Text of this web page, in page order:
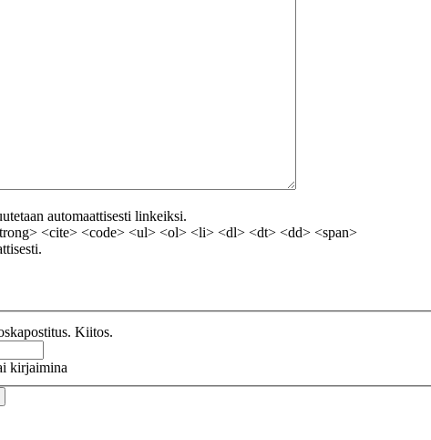
automaattisesti linkeiksi.
<cite> <code> <ul> <ol> <li> <dl> <dt> <dd> <span>
Kiitos.
kirjaimina